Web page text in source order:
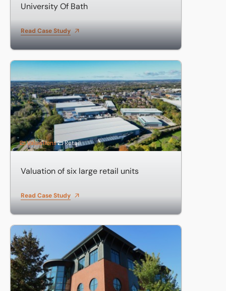
University Of Bath
Read Case Study
Valuation of six large retail units
Valuations Retail
Valuation of six large retail units
Read Case Study
Valuation of investments including business parks